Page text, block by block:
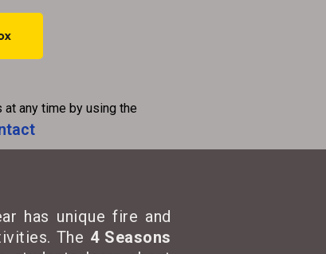
any time by using the
has unique fire and
The 4 Seasons